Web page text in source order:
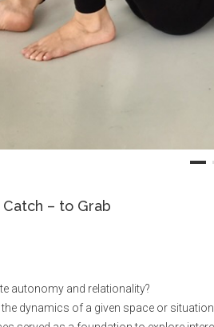
– to Grab
autonomy and relationality?
dynamics of a given space or